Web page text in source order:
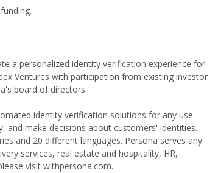
a personalized identity verification experience for
Ventures with participation from existing investor
board of directors.
identity verification solutions for any use
and make decisions about customers' identities.
and 20 different languages. Persona serves any
services, real estate and hospitality, HR,
visit withpersona.com.